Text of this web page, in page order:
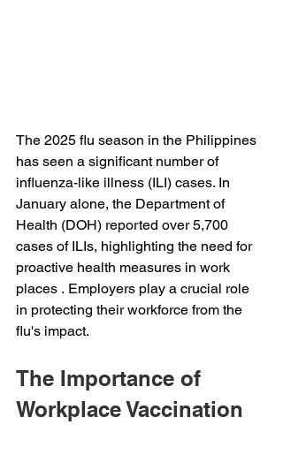
The 2025 flu season in the Philippines
has seen a significant number of
influenza-like illness (ILI) cases. In
January alone, the Department of
Health (DOH) reported over 5,700
cases of ILIs, highlighting the need for
proactive health measures in work
places . Employers play a crucial role
in protecting their workforce from the
flu's impact.
The Importance of
Workplace Vaccination